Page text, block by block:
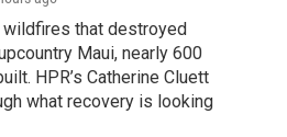
that destroyed
Maui, nearly 600
HPR’s Catherine Cluett
what recovery is looking